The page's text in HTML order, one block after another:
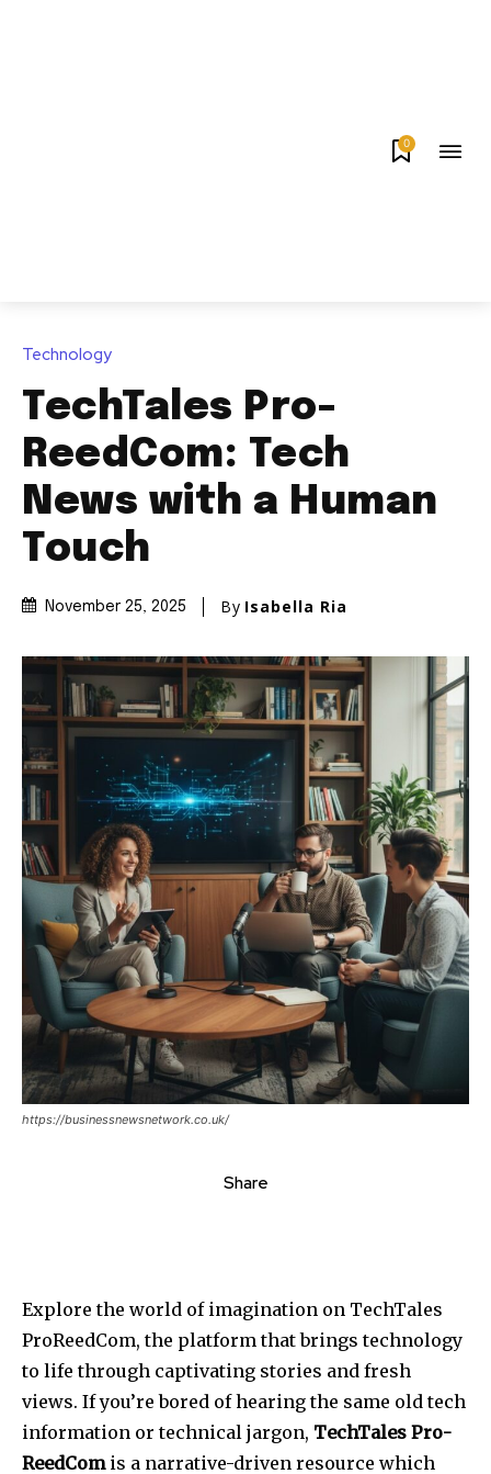
0
Technology
TechTales Pro-
ReedCom: Tech
News with a Human
Touch
November 25, 2025 By Isabella Ria
https://businessnewsnetwork.co.uk/
Share
Explore the world of imagination on TechTales
ProReedCom, the platform that brings technology
to life through captivating stories and fresh
views. If you’re bored of hearing the same old tech
information or technical jargon, TechTales Pro-
ReedComis a narrative-driven resource which